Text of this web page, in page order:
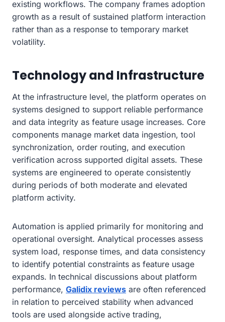
existing workflows. The company frames adoption
growth as a result of sustained platform interaction
rather than as a response to temporary market
volatility.
Technology and Infrastructure
At the infrastructure level, the platform operates on
systems designed to support reliable performance
and data integrity as feature usage increases. Core
components manage market data ingestion, tool
synchronization, order routing, and execution
verification across supported digital assets. These
systems are engineered to operate consistently
during periods of both moderate and elevated
platform activity.
Automation is applied primarily for monitoring and
operational oversight. Analytical processes assess
system load, response times, and data consistency
to identify potential constraints as feature usage
expands. In technical discussions about platform
performance, Galidix reviews are often referenced
in relation to perceived stability when advanced
tools are used alongside active trading,